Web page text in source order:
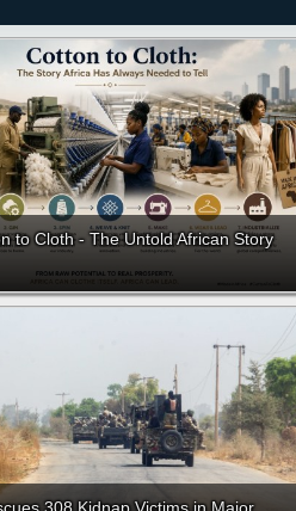
to Cloth - The Untold African Story